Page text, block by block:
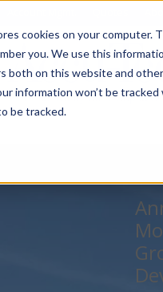
cookies on your computer.
you. We use this
both on this website and
information won’t be
be tracked.